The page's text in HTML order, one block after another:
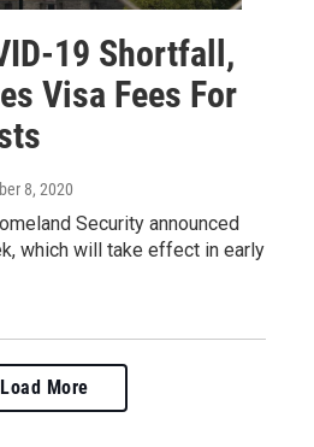
19 Shortfall,
Visa Fees For
8, 2020
Security announced
which will take effect in early
Load More